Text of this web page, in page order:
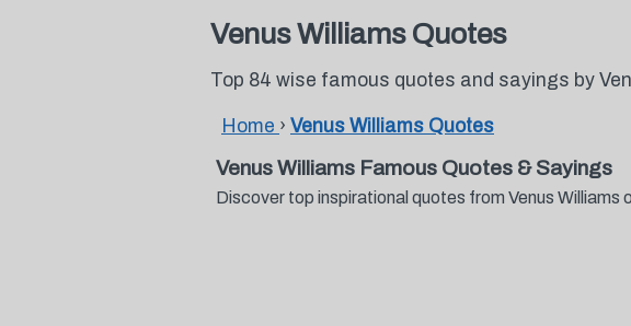
Venus Williams Quotes
Top 84 wise famous quotes and sayings by
Home › Venus Williams Quotes
Venus Williams Famous Quotes & Sayings
Discover top inspirational quotes from Venus Williams